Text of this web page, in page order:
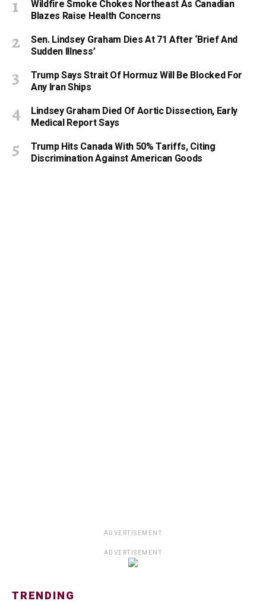
Wildfire Smoke Chokes Northeast As Canadian
Blazes Raise Health Concerns
Sen. Lindsey Graham Dies At 71 After ‘Brief And
Sudden Illness’
Trump Says Strait Of Hormuz Will Be Blocked For
Any Iran Ships
Lindsey Graham Died Of Aortic Dissection, Early
Medical Report Says
Trump Hits Canada With 50% Tariffs, Citing
Discrimination Against American Goods
ADVERTISEMENT
ADVERTISEMENT
TRENDING